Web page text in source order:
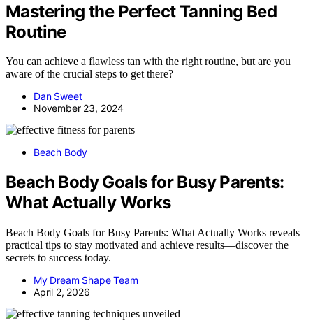
Mastering the Perfect Tanning Bed
Routine
You can achieve a flawless tan with the right routine, but are you
aware of the crucial steps to get there?
Dan Sweet
November 23, 2024
Beach Body
Beach Body Goals for Busy Parents:
What Actually Works
Beach Body Goals for Busy Parents: What Actually Works reveals
practical tips to stay motivated and achieve results—discover the
secrets to success today.
My Dream Shape Team
April 2, 2026